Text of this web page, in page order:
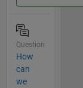
Question
How
can
we